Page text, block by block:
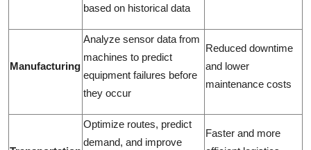
based on historical data
Manufacturing
Analyze sensor data from
machines to predict
equipment failures before
they occur
Reduced downtime
and lower
maintenance costs
Optimize routes, predict
demand, and improve
Faster and more